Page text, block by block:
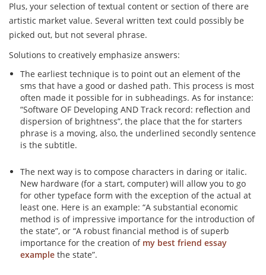
Plus, your selection of textual content or section of there are
artistic market value. Several written text could possibly be
picked out, but not several phrase.
Solutions to creatively emphasize answers:
The earliest technique is to point out an element of the
sms that have a good or dashed path. This process is most
often made it possible for in subheadings. As for instance:
“Software OF Developing AND Track record: reflection and
dispersion of brightness”, the place that the for starters
phrase is a moving, also, the underlined secondly sentence
is the subtitle.
The next way is to compose characters in daring or italic.
New hardware (for a start, computer) will allow you to go
for other typeface form with the exception of the actual at
least one. Here is an example: “A substantial economic
method is of impressive importance for the introduction of
the state”, or “A robust financial method is of superb
importance for the creation of my best friend essay
example the state”.